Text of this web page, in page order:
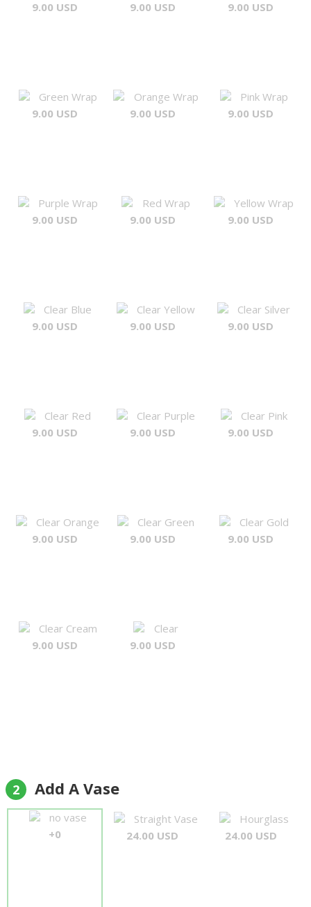
9.00 USD 9.00 USD 9.00 USD
Green Wrap
9.00 USD
Orange Wrap
9.00 USD
Pink Wrap
9.00 USD
Purple Wrap
9.00 USD
Red Wrap
9.00 USD
Yellow Wrap
9.00 USD
Clear Blue
9.00 USD
Clear Yellow
9.00 USD
Clear Silver
9.00 USD
Clear Red
9.00 USD
Clear Purple
9.00 USD
Clear Pink
9.00 USD
Clear Orange
9.00 USD
Clear Green
9.00 USD
Clear Gold
9.00 USD
Clear Cream
9.00 USD
Clear
9.00 USD
2 Add A Vase
no vase
+0
Straight Vase
24.00 USD
Hourglass
24.00 USD